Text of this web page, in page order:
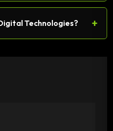
Technologies? +